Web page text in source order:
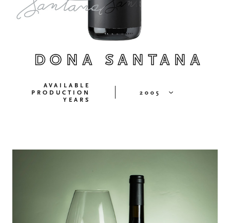
DONA SANTANA
AVAILABLE
PRODUCTION
YEARS
2005